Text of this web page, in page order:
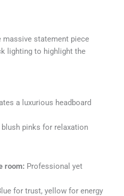
massive statement piece
lighting to highlight the
a luxurious headboard
pinks for relaxation
room: Professional yet
for trust, yellow for energy